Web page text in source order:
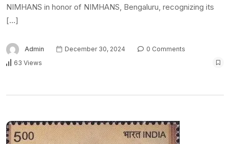
NIMHANS in honor of NIMHANS, Bengaluru, recognizing its
[…]
Admin December 30, 2024
0 Comments
63 Views